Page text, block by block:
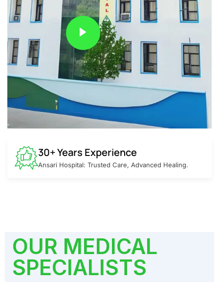
30+ Years Experience
Ansari Hospital: Trusted Care, Advanced Healing.
OUR MEDICAL
SPECIALISTS